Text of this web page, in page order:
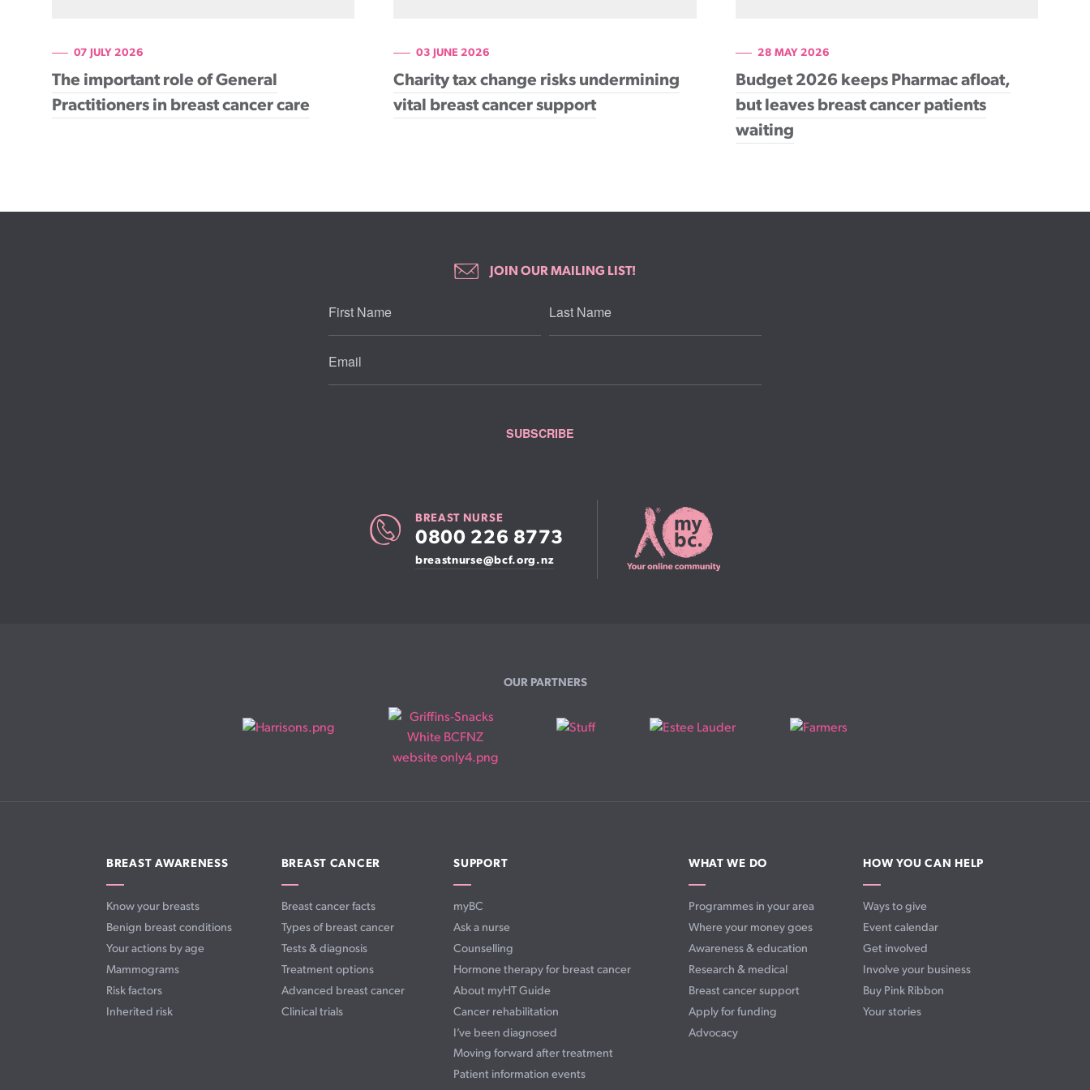
07 JULY 2026
The important role of General
Practitioners in breast cancer care
03 JUNE 2026
Charity tax change risks undermining
vital breast cancer support
28 MAY 2026
Budget 2026 keeps Pharmac afloat,
but leaves breast cancer patients
waiting
JOIN OUR MAILING LIST!
BREAST NURSE
0800 226 8773
breastnurse@bcf.org.nz
OUR PARTNERS
BREAST AWARENESS
Know your breasts
Benign breast conditions
Your actions by age
Mammograms
Risk factors
Inherited risk
BREAST CANCER
Breast cancer facts
Types of breast cancer
Tests & diagnosis
Treatment options
Advanced breast cancer
Clinical trials
SUPPORT
myBC
Ask a nurse
Counselling
Hormone therapy for breast cancer
About myHT Guide
Cancer rehabilitation
I’ve been diagnosed
Moving forward after treatment
Patient information events
WHAT WE DO
Programmes in your area
Where your money goes
Awareness & education
Research & medical
Breast cancer support
Apply for funding
Advocacy
HOW YOU CAN HELP
Ways to give
Event calendar
Get involved
Involve your business
Buy Pink Ribbon
Your stories